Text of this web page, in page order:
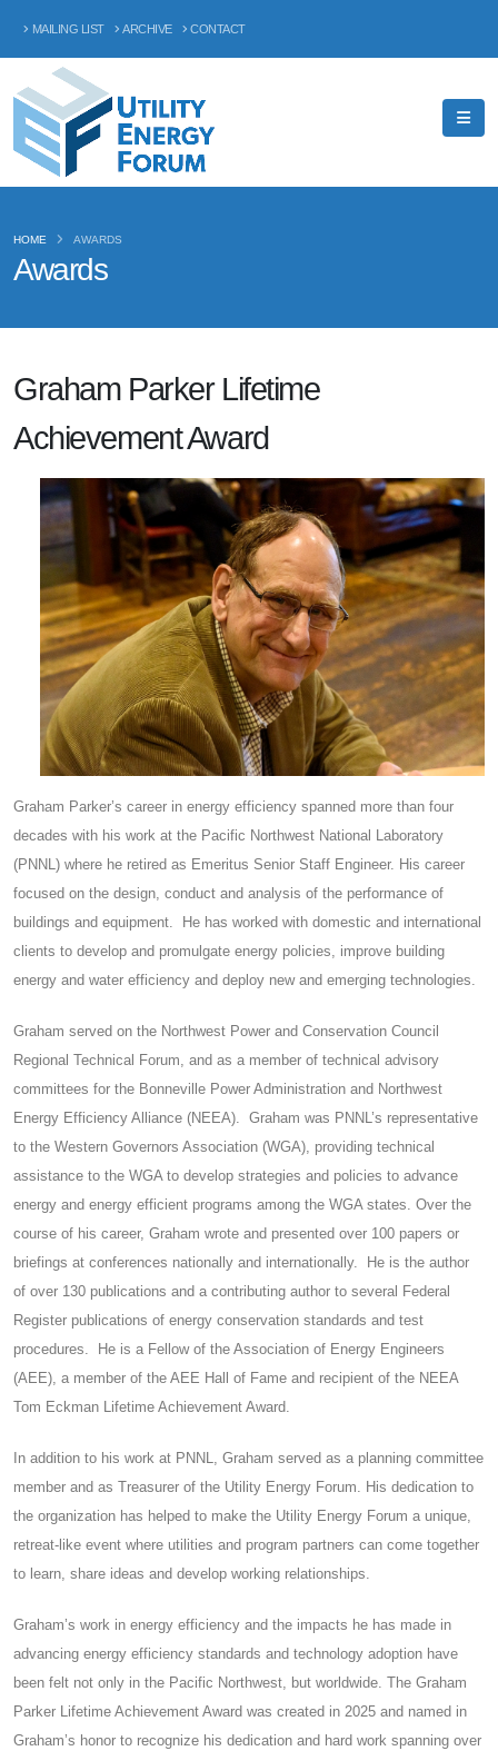
MAILING LIST ARCHIVE CONTACT
Awards
HOME AWARDS
Graham Parker Lifetime
Achievement Award
Graham Parker’s career in energy efficiency spanned more than four
decades with his work at the Pacific Northwest National Laboratory
(PNNL) where he retired as Emeritus Senior Staff Engineer. His career
focused on the design, conduct and analysis of the performance of
buildings and equipment. He has worked with domestic and international
clients to develop and promulgate energy policies, improve building
energy and water efficiency and deploy new and emerging technologies.
Graham served on the Northwest Power and Conservation Council
Regional Technical Forum, and as a member of technical advisory
committees for the Bonneville Power Administration and Northwest
Energy Efficiency Alliance (NEEA). Graham was PNNL’s representative
to the Western Governors Association (WGA), providing technical
assistance to the WGA to develop strategies and policies to advance
energy and energy efficient programs among the WGA states. Over the
course of his career, Graham wrote and presented over 100 papers or
briefings at conferences nationally and internationally. He is the author
of over 130 publications and a contributing author to several Federal
Register publications of energy conservation standards and test
procedures. He is a Fellow of the Association of Energy Engineers
(AEE), a member of the AEE Hall of Fame and recipient of the NEEA
Tom Eckman Lifetime Achievement Award.
In addition to his work at PNNL, Graham served as a planning committee
member and as Treasurer of the Utility Energy Forum. His dedication to
the organization has helped to make the Utility Energy Forum a unique,
retreat-like event where utilities and program partners can come together
to learn, share ideas and develop working relationships.
Graham’s work in energy efficiency and the impacts he has made in
advancing energy efficiency standards and technology adoption have
been felt not only in the Pacific Northwest, but worldwide. The Graham
Parker Lifetime Achievement Award was created in 2025 and named in
Graham’s honor to recognize his dedication and hard work spanning over